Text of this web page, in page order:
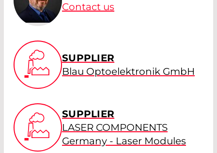
Contact us
SUPPLIER
Blau Optoelektronik GmbH
SUPPLIER
LASER COMPONENTS
Germany - Laser Modules